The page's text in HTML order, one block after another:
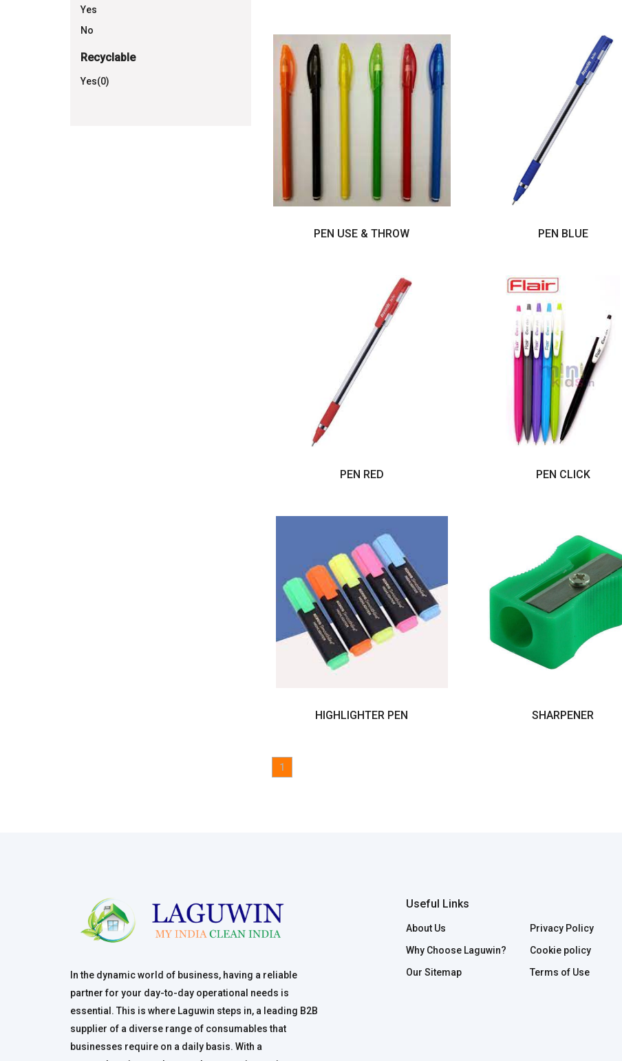
Yes
No
Recyclable
Yes(0)
PEN USE & THROW PEN BLUE
PEN RED PEN CLICK
HIGHLIGHTER PEN SHARPENER
1
In the dynamic world of business, having a reliable
partner for your day-to-day operational needs is
essential. This is where Laguwin steps in, a leading B2B
supplier of a diverse range of consumables that
businesses require on a daily basis. With a
Useful Links
About Us
Why Choose Laguwin?
Our Sitemap
Privacy Policy
Cookie policy
Terms of Use